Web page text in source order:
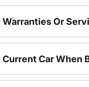
Warranties Or
Current Car When